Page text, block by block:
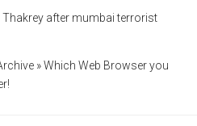
Thakrey after mumbai terrorist
» Which Web Browser you